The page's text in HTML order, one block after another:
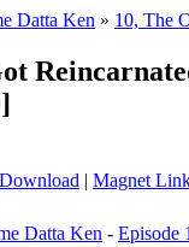
Datta Ken » 10, The
| Magnet
Datta Ken - Episode